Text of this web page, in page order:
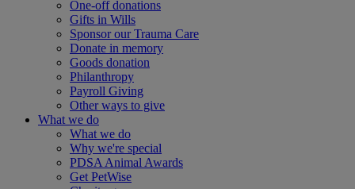
One-off donations
Gifts in Wills
Sponsor our Trauma Care
Donate in memory
Goods donation
Philanthropy
Payroll Giving
Other ways to give
What we do
What we do
Why we're special
PDSA Animal Awards
Get PetWise